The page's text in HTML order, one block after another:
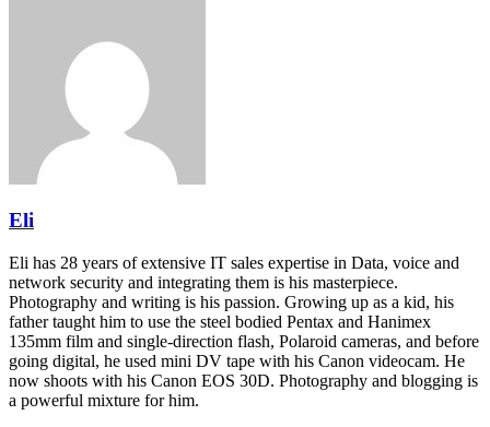
Eli
Eli has 28 years of extensive IT sales expertise in Data, voice and
network security and integrating them is his masterpiece.
Photography and writing is his passion. Growing up as a kid, his
father taught him to use the steel bodied Pentax and Hanimex
135mm film and single-direction flash, Polaroid cameras, and before
going digital, he used mini DV tape with his Canon videocam. He
now shoots with his Canon EOS 30D. Photography and blogging is
a powerful mixture for him.